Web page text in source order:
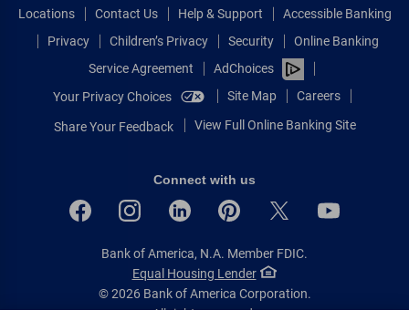
Locations Contact Us Help & Support
Accessible Banking
Privacy
Children’s Privacy Security
Online Banking
Service Agreement
AdChoices
Your Privacy Choices
Site Map Careers
Share Your Feedback View Full Online Banking Site
Connect with us
Bank of America, N.A. Member FDIC.
Equal Housing Lender
© 2026 Bank of America Corporation.
All rights reserved.